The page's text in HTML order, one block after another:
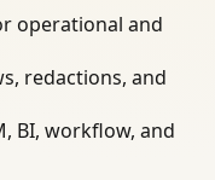
operational and
redactions, and
BI, workflow, and